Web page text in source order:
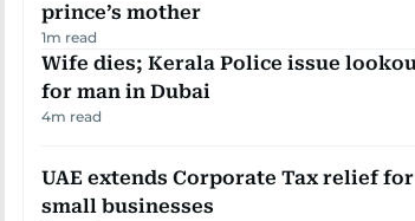
prince’s mother
1m read
Wife dies; Kerala Police issue
for man in Dubai
4m read
UAE extends Corporate Tax relief for
small businesses